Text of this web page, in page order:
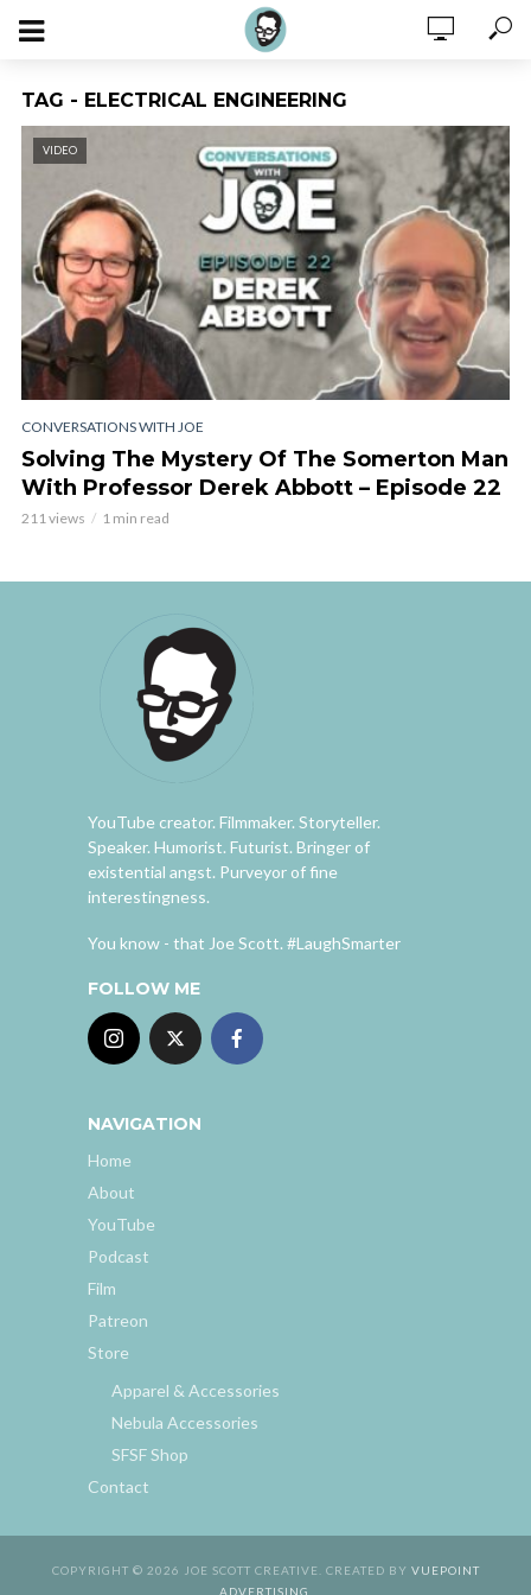
TAG - ELECTRICAL ENGINEERING
VIDEO
CONVERSATIONS WITH JOE
Solving The Mystery Of The Somerton Man
With Professor Derek Abbott – Episode 22
211 views 1 min read
YouTube creator. Filmmaker. Storyteller.
Speaker. Humorist. Futurist. Bringer of
existential angst. Purveyor of fine
interestingness.
You know - that Joe Scott. #LaughSmarter
FOLLOW ME
NAVIGATION
Home
About
YouTube
Podcast
Film
Patreon
Store
Apparel & Accessories
Nebula Accessories
SFSF Shop
Contact
COPYRIGHT © 2026 JOE SCOTT CREATIVE. CREATED BY VUEPOINT
ADVERTISING